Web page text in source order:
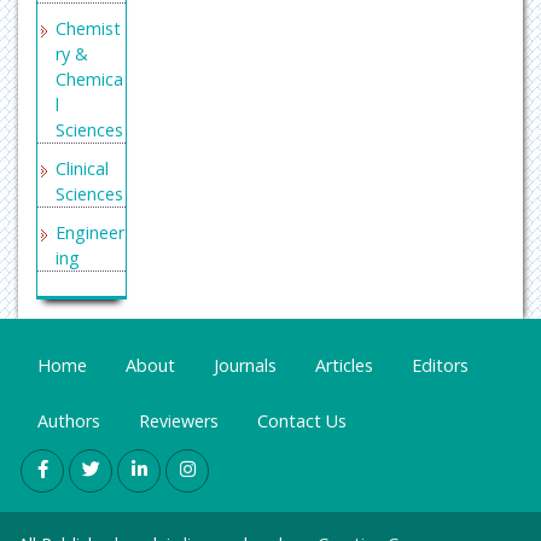
tee of
Medical
Journal
Editors
(ICMJE)
Scholars
teer
Secret
Search
Engine
Labs
Chemist
ry &
Chemica
l
Sciences
Clinical
Sciences
Engineer
ing
General
Science
Genetics
Molecul
Biology
Health
Home About Journals Articles Editors
Authors Reviewers Contact Us